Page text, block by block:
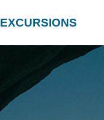
EXCURSIONS